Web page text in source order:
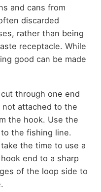
and cans from
discarded
rather than being
receptacle. While
good can be made
through one end
attached to the
the hook. Use the
the fishing line.
the time to use a
end to a sharp
of the loop side to